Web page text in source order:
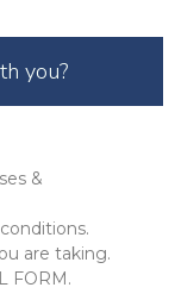
you?
&
are taking.
FORM.